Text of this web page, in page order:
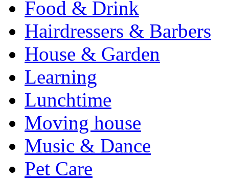
Food & Drink
Hairdressers & Barbers
House & Garden
Learning
Lunchtime
Moving house
Music & Dance
Pet Care